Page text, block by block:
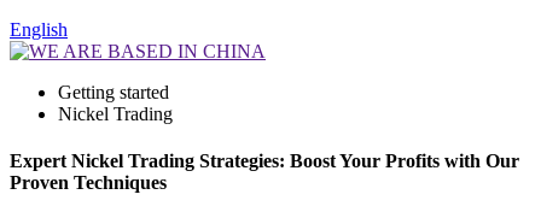
English
Getting started
Nickel Trading
Expert Nickel Trading Strategies: Boost Your Profits with Our
Proven Techniques